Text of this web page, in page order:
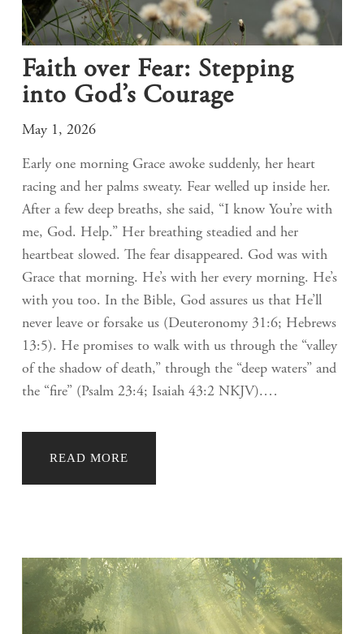
Faith over Fear: Stepping
into God’s Courage
May 1, 2026
Early one morning Grace awoke suddenly, her heart
racing and her palms sweaty. Fear welled up inside her.
After a few deep breaths, she said, “I know You’re with
me, God. Help.” Her breathing steadied and her
heartbeat slowed. The fear disappeared. God was with
Grace that morning. He’s with her every morning. He’s
with you too. In the Bible, God assures us that He’ll
never leave or forsake us (Deuteronomy 31:6; Hebrews
13:5). He promises to walk with us through the “valley
of the shadow of death,” through the “deep waters” and
the “fire” (Psalm 23:4; Isaiah 43:2 NKJV).…
READ MORE